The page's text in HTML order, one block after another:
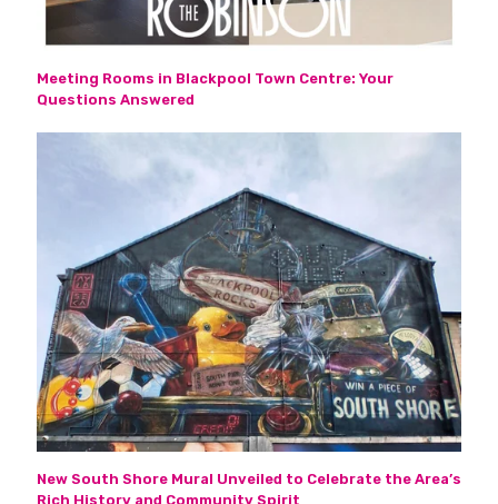
Meeting Rooms in Blackpool Town Centre: Your
Questions Answered
New South Shore Mural Unveiled to Celebrate the Area’s
Rich History and Community Spirit